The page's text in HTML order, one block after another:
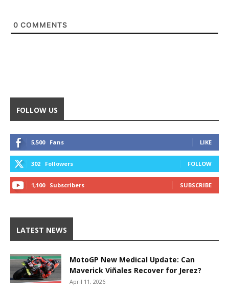
0 COMMENTS
FOLLOW US
5,500 Fans LIKE
302 Followers FOLLOW
1,100 Subscribers SUBSCRIBE
LATEST NEWS
MotoGP New Medical Update: Can
Maverick Viñales Recover for Jerez?
April 11, 2026